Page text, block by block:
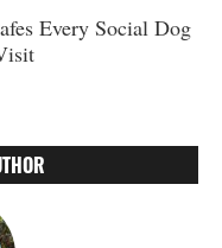
Every Social Dog